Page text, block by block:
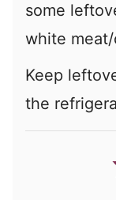
some
white
Keep
the